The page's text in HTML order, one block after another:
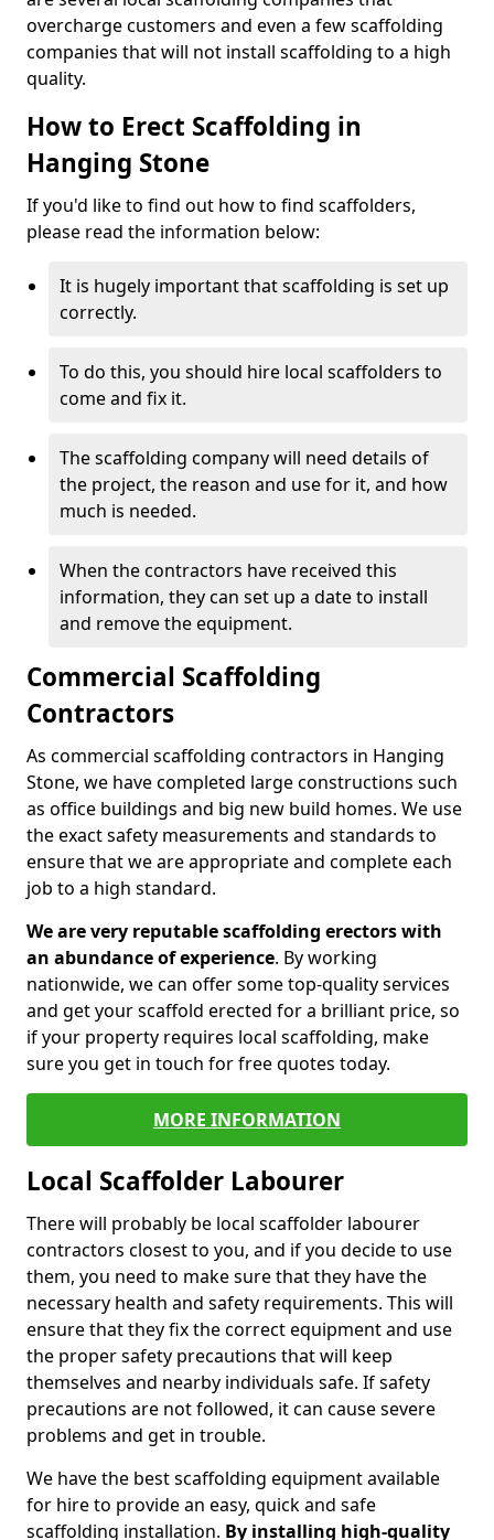
overcharge customers and even a few scaffolding
companies that will not install scaffolding to a high
quality.
How to Erect Scaffolding in
Hanging Stone
If you'd like to find out how to find scaffolders,
please read the information below:
It is hugely important that scaffolding is set up
correctly.
To do this, you should hire local scaffolders to
come and fix it.
The scaffolding company will need details of
the project, the reason and use for it, and how
much is needed.
When the contractors have received this
information, they can set up a date to install
and remove the equipment.
Commercial Scaffolding
Contractors
As commercial scaffolding contractors in Hanging
Stone, we have completed large constructions such
as office buildings and big new build homes. We use
the exact safety measurements and standards to
ensure that we are appropriate and complete each
job to a high standard.
We are very reputable scaffolding erectors with
an abundance of experience. By working
nationwide, we can offer some top-quality services
and get your scaffold erected for a brilliant price, so
if your property requires local scaffolding, make
sure you get in touch for free quotes today.
MORE INFORMATION
Local Scaffolder Labourer
There will probably be local scaffolder labourer
contractors closest to you, and if you decide to use
them, you need to make sure that they have the
necessary health and safety requirements. This will
ensure that they fix the correct equipment and use
the proper safety precautions that will keep
themselves and nearby individuals safe. If safety
precautions are not followed, it can cause severe
problems and get in trouble.
We have the best scaffolding equipment available
for hire to provide an easy, quick and safe
scaffolding installation. By installing high-quality